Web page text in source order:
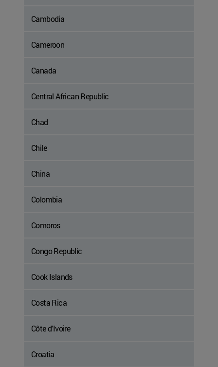
Cambodia
Cameroon
Canada
Central African Republic
Chad
Chile
China
Colombia
Comoros
Congo Republic
Cook Islands
Costa Rica
Côte d'Ivoire
Croatia